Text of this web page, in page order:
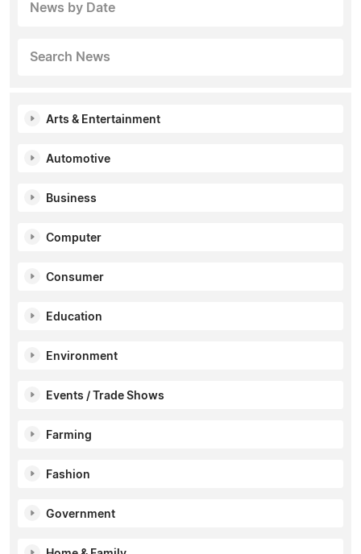
News by Date
Search News
Arts & Entertainment
Automotive
Business
Computer
Consumer
Education
Environment
Events / Trade Shows
Farming
Fashion
Government